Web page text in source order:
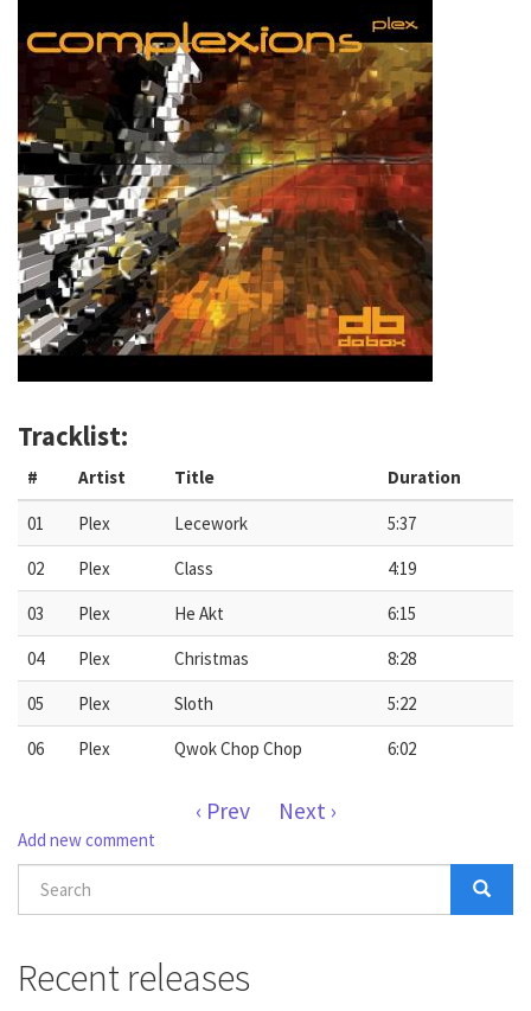
Tracklist:
# Artist Title Duration
01 Plex Lecework
5:37
02
Plex Class
4:19
03
Plex He Akt
6:15
04
Plex Christmas
8:28
05
Plex Sloth
5:22
06
Plex Qwok Chop Chop 6:02
‹ Prev Next ›
Add new comment
Search
form
Recent releases